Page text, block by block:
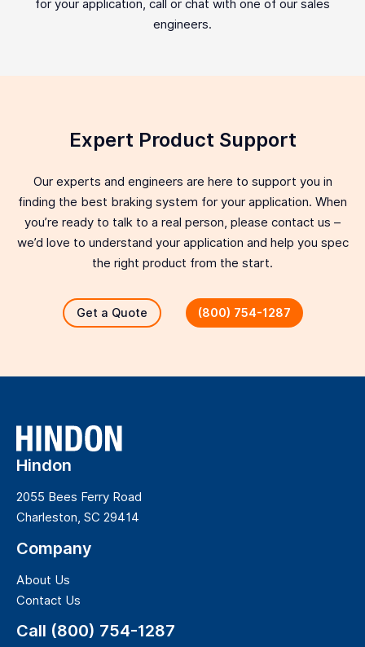
for your application, call or chat with one of our sales
engineers.
Expert Product Support
Our experts and engineers are here to support you in
finding the best braking system for your application. When
you’re ready to talk to a real person, please contact us –
we’d love to understand your application and help you spec
the right product from the start.
Get a Quote (800) 754-1287
Hindon
2055 Bees Ferry Road
Charleston, SC 29414
Company
About Us
Contact Us
Call (800) 754-1287